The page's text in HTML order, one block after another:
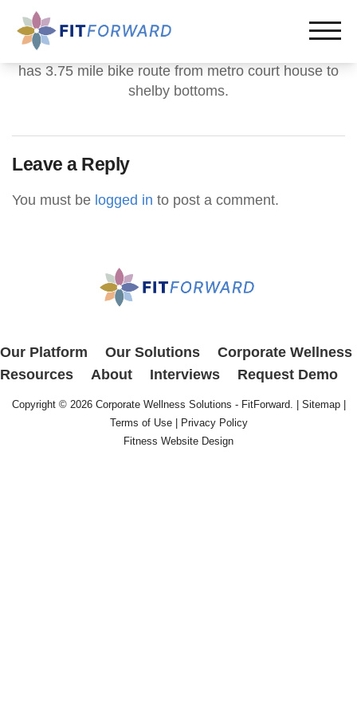
has 3.75 mile bike route from metro court house to
shelby bottoms.
Leave a Reply
You must be logged in to post a comment.
Our Platform Our Solutions
Corporate Wellness
Resources
About Interviews Request Demo
Copyright © 2026 Corporate Wellness Solutions - FitForward. | Sitemap|
Terms of Use|
Privacy Policy
Fitness Website Design